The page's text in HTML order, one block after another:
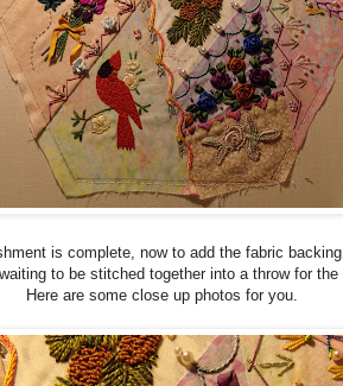
is complete, now to add the fabric
to be stitched together into a throw for the
Here are some close up photos for you.